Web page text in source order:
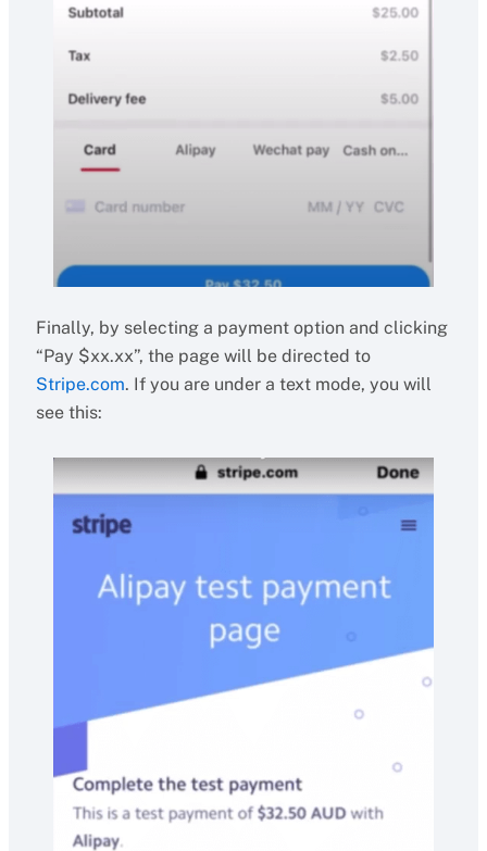
Finally, by selecting a payment option and clicking
“Pay $xx.xx”, the page will be directed to
Stripe.com. If you are under a text mode, you will
see this: